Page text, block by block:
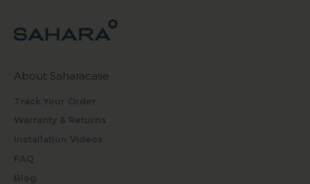
About Saharacase
Track Your Order
Warranty & Returns
Installation Videos
FAQ
Blog